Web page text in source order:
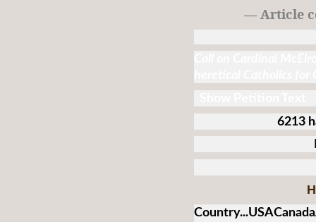
— Article
6213